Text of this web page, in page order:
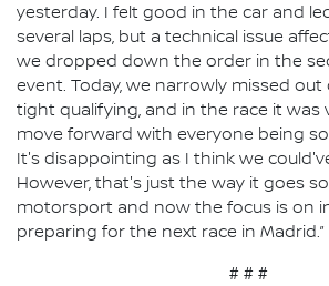
yesterday. I felt good in the car and
several laps, but a technical issue
we dropped down the order in the
event. Today, we narrowly missed out
tight qualifying, and in the race it was
move forward with everyone being
It's disappointing as I think we
However, that's just the way it goes
motorsport and now the focus is on
preparing for the next race in Madrid.”
# # #